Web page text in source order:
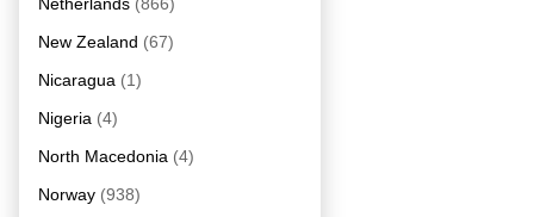
New Zealand (67)
Nicaragua (1)
Nigeria (4)
North Macedonia (4)
Norway (938)